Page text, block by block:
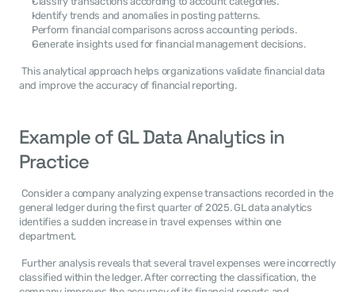
Identify trends and anomalies in posting patterns.
Perform financial comparisons across accounting periods.
Generate insights used for financial management decisions.
and improve the accuracy of financial reporting.
Example of GL Data Analytics in
Practice
general ledger during the first quarter of 2025. GL data analytics
identifies a sudden increase in travel expenses within one
department.
classified within the ledger. After correcting the classification, the